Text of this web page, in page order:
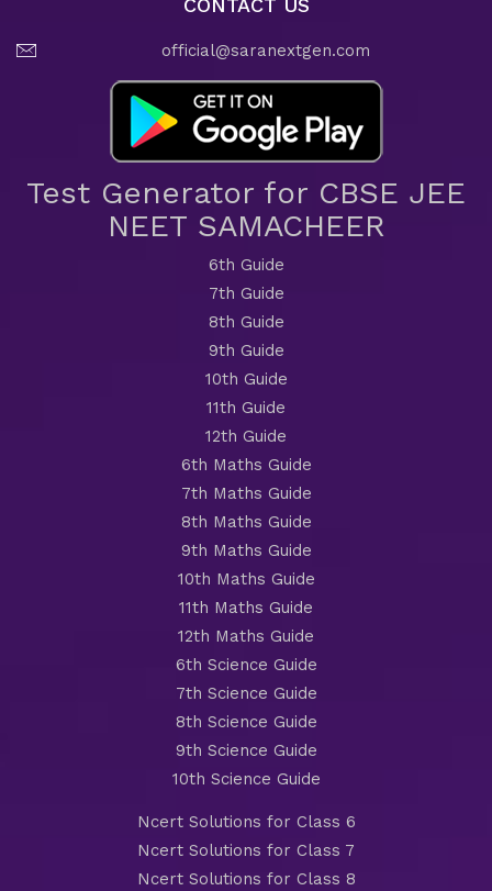
CONTACT US
official@saranextgen.com
Test Generator for CBSE JEE
NEET SAMACHEER
6th Guide
7th Guide
8th Guide
9th Guide
10th Guide
11th Guide
12th Guide
6th Maths Guide
7th Maths Guide
8th Maths Guide
9th Maths Guide
10th Maths Guide
11th Maths Guide
12th Maths Guide
6th Science Guide
7th Science Guide
8th Science Guide
9th Science Guide
10th Science Guide
Ncert Solutions for Class 6
Ncert Solutions for Class 7
Ncert Solutions for Class 8